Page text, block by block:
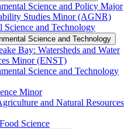
Science and Policy Major
Studies Minor (AGNR)
Science and Technology
Science and Technology
Bay: Watersheds and Water
Minor (ENST)
Science and Technology
Minor
and Natural Resources
Science